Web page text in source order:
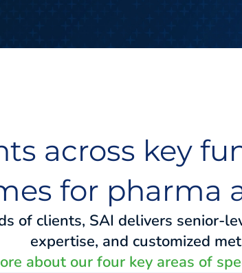
across key
for pharma
of clients, SAI delivers senior-
expertise, and customized
about our four key areas of